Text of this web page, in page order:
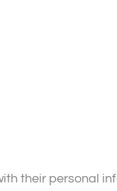
their personal